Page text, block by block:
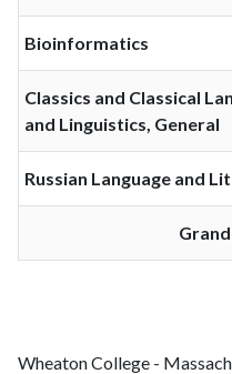
Bioinformatics
Classics and Classical
and Linguistics, General
Russian Language and
Wheaton College -